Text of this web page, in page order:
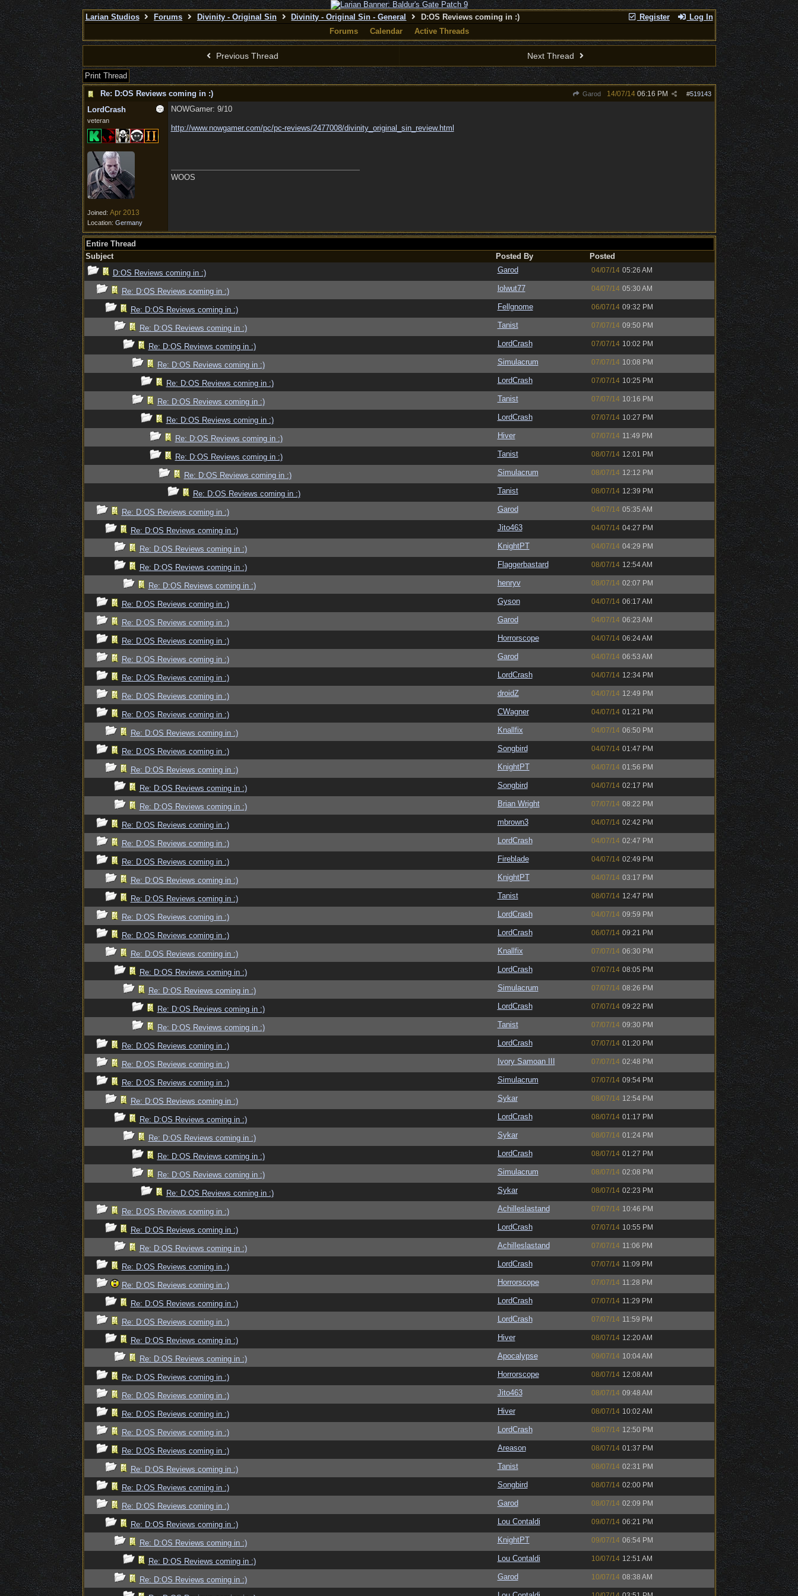
Register Log In
Larian Studios Forums Divinity - Original Sin Divinity - Original Sin - General
D:OS Reviews coming in :)
Forums
Calendar Active Threads
Previous Thread Next Thread
Print Thread
Re: D:OS Reviews coming in :)
Garod #519143
14/07/14 06:16 PM
LordCrash
veteran
Joined: Apr 2013
Location: Germany
NOWGamer: 9/10
http://www.nowgamer.com/pc/pc-reviews/2477008/divinity_original_sin_review.html
WOOS
Entire Thread
Subject
Posted By
Posted
D:OS Reviews coming in :)
Garod 04/07/14 05:26 AM
Re: D:OS Reviews coming in :) lolwut77 04/07/14 05:30 AM
Re: D:OS Reviews coming in :) Fellgnome 06/07/14 09:32 PM
Re: D:OS Reviews coming in :) Tanist 07/07/14 09:50 PM
Re: D:OS Reviews coming in :) LordCrash 07/07/14 10:02 PM
Re: D:OS Reviews coming in :) Simulacrum 07/07/14 10:08 PM
Re: D:OS Reviews coming in :) LordCrash 07/07/14 10:25 PM
Re: D:OS Reviews coming in :) Tanist 07/07/14 10:16 PM
Re: D:OS Reviews coming in :) LordCrash 07/07/14 10:27 PM
Re: D:OS Reviews coming in :) Hiver 07/07/14 11:49 PM
Re: D:OS Reviews coming in :) Tanist 08/07/14 12:01 PM
Re: D:OS Reviews coming in :) Simulacrum 08/07/14 12:12 PM
Re: D:OS Reviews coming in :) Tanist 08/07/14 12:39 PM
Re: D:OS Reviews coming in :) Garod 04/07/14 05:35 AM
Re: D:OS Reviews coming in :) Jito463 04/07/14 04:27 PM
Re: D:OS Reviews coming in :) KnightPT 04/07/14 04:29 PM
Re: D:OS Reviews coming in :) Flaggerbastard 08/07/14 12:54 AM
Re: D:OS Reviews coming in :) henryv 08/07/14 02:07 PM
Re: D:OS Reviews coming in :) Gyson 04/07/14 06:17 AM
Re: D:OS Reviews coming in :) Garod 04/07/14 06:23 AM
Re: D:OS Reviews coming in :) Horrorscope 04/07/14 06:24 AM
Re: D:OS Reviews coming in :) Garod 04/07/14 06:53 AM
Re: D:OS Reviews coming in :) LordCrash 04/07/14 12:34 PM
Re: D:OS Reviews coming in :) droidZ 04/07/14 12:49 PM
Re: D:OS Reviews coming in :) CWagner 04/07/14 01:21 PM
Re: D:OS Reviews coming in :) Knallfix 04/07/14 06:50 PM
Re: D:OS Reviews coming in :) Songbird 04/07/14 01:47 PM
Re: D:OS Reviews coming in :) KnightPT 04/07/14 01:56 PM
Re: D:OS Reviews coming in :) Songbird 04/07/14 02:17 PM
Re: D:OS Reviews coming in :) Brian Wright 07/07/14 08:22 PM
Re: D:OS Reviews coming in :) mbrown3 04/07/14 02:42 PM
Re: D:OS Reviews coming in :) LordCrash 04/07/14 02:47 PM
Re: D:OS Reviews coming in :) Fireblade 04/07/14 02:49 PM
Re: D:OS Reviews coming in :) KnightPT 04/07/14 03:17 PM
Re: D:OS Reviews coming in :) Tanist 08/07/14 12:47 PM
Re: D:OS Reviews coming in :) LordCrash 04/07/14 09:59 PM
Re: D:OS Reviews coming in :) LordCrash 06/07/14 09:21 PM
Re: D:OS Reviews coming in :) Knallfix 07/07/14 06:30 PM
Re: D:OS Reviews coming in :) LordCrash 07/07/14 08:05 PM
Re: D:OS Reviews coming in :) Simulacrum 07/07/14 08:26 PM
Re: D:OS Reviews coming in :) LordCrash 07/07/14 09:22 PM
Re: D:OS Reviews coming in :) Tanist 07/07/14 09:30 PM
Re: D:OS Reviews coming in :) LordCrash 07/07/14 01:20 PM
Re: D:OS Reviews coming in :) Ivory Samoan III 07/07/14 02:48 PM
Re: D:OS Reviews coming in :) Simulacrum 07/07/14 09:54 PM
Re: D:OS Reviews coming in :) Sykar 08/07/14 12:54 PM
Re: D:OS Reviews coming in :) LordCrash 08/07/14 01:17 PM
Re: D:OS Reviews coming in :) Sykar 08/07/14 01:24 PM
Re: D:OS Reviews coming in :) LordCrash 08/07/14 01:27 PM
Re: D:OS Reviews coming in :) Simulacrum 08/07/14 02:08 PM
Re: D:OS Reviews coming in :) Sykar 08/07/14 02:23 PM
Re: D:OS Reviews coming in :) Achilleslastand 07/07/14 10:46 PM
Re: D:OS Reviews coming in :) LordCrash 07/07/14 10:55 PM
Re: D:OS Reviews coming in :) Achilleslastand 07/07/14 11:06 PM
Re: D:OS Reviews coming in :) LordCrash 07/07/14 11:09 PM
Re: D:OS Reviews coming in :) Horrorscope 07/07/14 11:28 PM
Re: D:OS Reviews coming in :) LordCrash 07/07/14 11:29 PM
Re: D:OS Reviews coming in :) LordCrash 07/07/14 11:59 PM
Re: D:OS Reviews coming in :) Hiver 08/07/14 12:20 AM
Re: D:OS Reviews coming in :) Apocalypse 09/07/14 10:04 AM
Re: D:OS Reviews coming in :) Horrorscope 08/07/14 12:08 AM
Re: D:OS Reviews coming in :) Jito463 08/07/14 09:48 AM
Re: D:OS Reviews coming in :) Hiver 08/07/14 10:02 AM
Re: D:OS Reviews coming in :) LordCrash 08/07/14 12:50 PM
Re: D:OS Reviews coming in :) Areason 08/07/14 01:37 PM
Re: D:OS Reviews coming in :) Tanist 08/07/14 02:31 PM
Re: D:OS Reviews coming in :) Songbird 08/07/14 02:00 PM
Re: D:OS Reviews coming in :) Garod 08/07/14 02:09 PM
Re: D:OS Reviews coming in :) Lou Contaldi 09/07/14 06:21 PM
Re: D:OS Reviews coming in :) KnightPT 09/07/14 06:54 PM
Re: D:OS Reviews coming in :) Lou Contaldi 10/07/14 12:51 AM
Re: D:OS Reviews coming in :) Garod 10/07/14 08:38 AM